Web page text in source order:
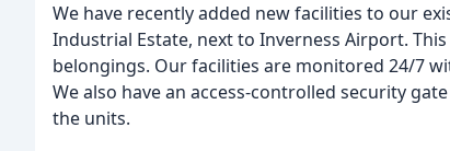
We have recently added new facilities to our
Industrial Estate, next to Inverness Airport.
belongings. Our facilities are monitored 24/7
We also have an access-controlled security
the units.